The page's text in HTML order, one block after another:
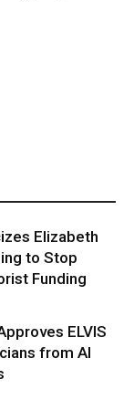
Elizabeth
to Stop
Funding
ELVIS
from AI